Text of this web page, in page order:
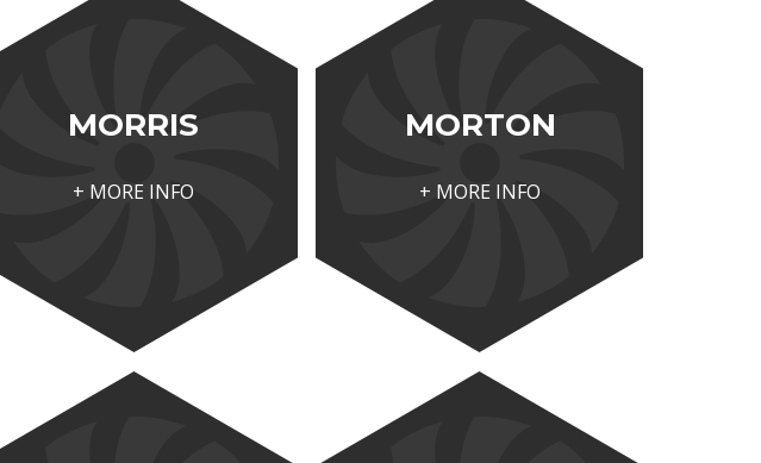
MORRIS
+ MORE INFO
MORTON
+ MORE INFO